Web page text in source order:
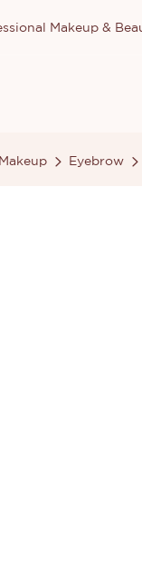
Makeup &
Eyebrow